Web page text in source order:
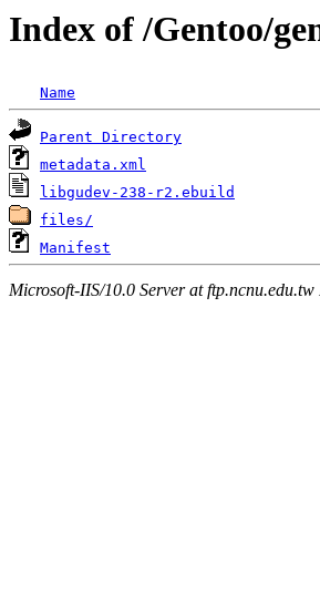
Index of /Gentoo/
Name
Parent Directory
metadata.xml
libgudev-238-r2.ebuild
files/
Manifest
Microsoft-IIS/10.0 Server at